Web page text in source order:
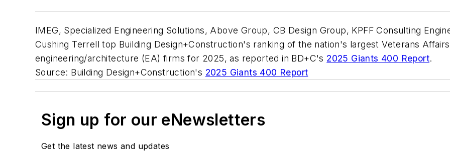
IMEG, Specialized Engineering Solutions, Above Group, CB Design Group, KPFF Consulting
Cushing Terrell top Building Design+Construction's ranking of the nation's largest Veterans
engineering/architecture (EA) firms for 2025, as reported in BD+C's 2025 Giants 400 Report.
Source: Building Design+Construction's 2025 Giants 400 Report
Sign up for our eNewsletters
Get the latest news and updates